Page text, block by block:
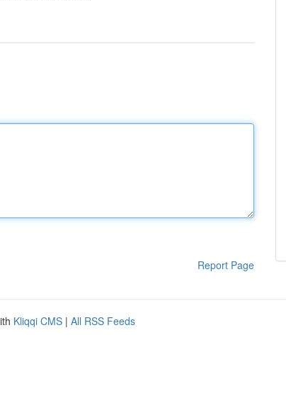
Report Page
Kliqqi CMS | All RSS Feeds